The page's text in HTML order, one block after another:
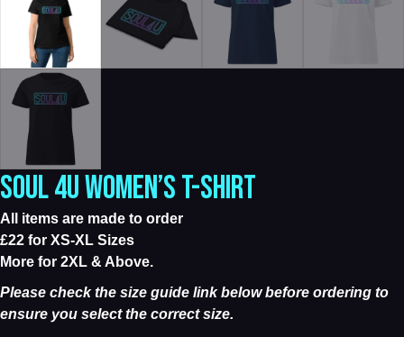
SOUL 4U WOMEN’S T-SHIRT
All items are made to order
£22 for XS-XL Sizes
More for 2XL & Above.
Please check the size guide link below before ordering to
ensure you select the correct size.